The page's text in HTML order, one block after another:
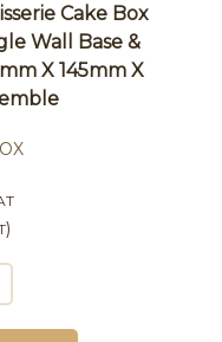
Cake Box
Wall Base &
X 145mm X
)